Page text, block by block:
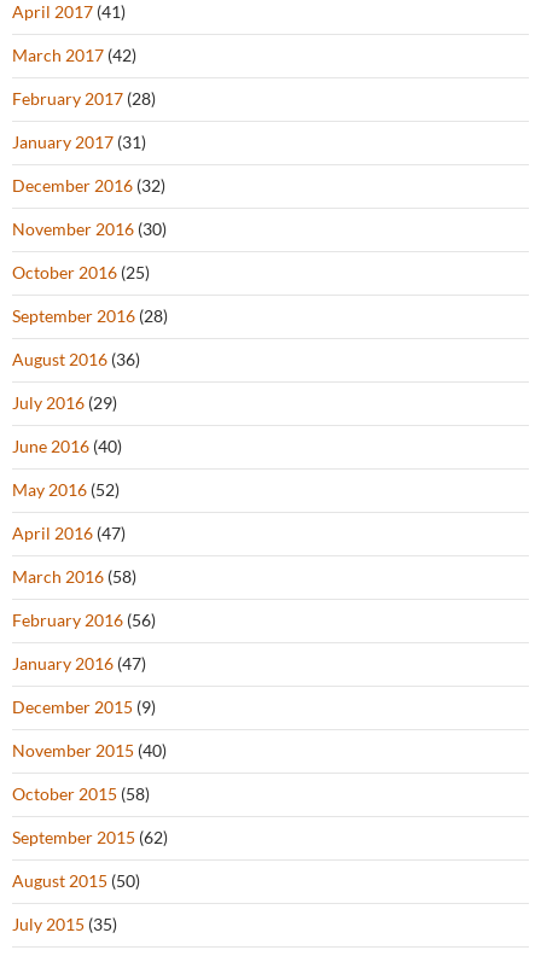
April 2017 (41)
March 2017 (42)
February 2017 (28)
January 2017 (31)
December 2016 (32)
November 2016 (30)
October 2016 (25)
September 2016 (28)
August 2016 (36)
July 2016 (29)
June 2016 (40)
May 2016 (52)
April 2016 (47)
March 2016 (58)
February 2016 (56)
January 2016 (47)
December 2015 (9)
November 2015 (40)
October 2015 (58)
September 2015 (62)
August 2015 (50)
July 2015 (35)